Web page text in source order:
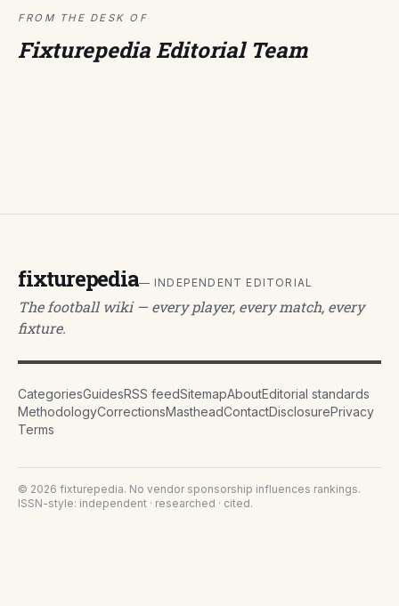
FROM THE DESK OF
Fixturepedia Editorial Team
fixturepedia— INDEPENDENT EDITORIAL
The football wiki — every player, every match, every
fixture.
CategoriesGuidesRSS feedSitemapAboutEditorial standards
MethodologyCorrectionsMastheadContactDisclosurePrivacy
Terms
© 2026 fixturepedia. No vendor sponsorship influences rankings.
ISSN-style: independent · researched · cited.